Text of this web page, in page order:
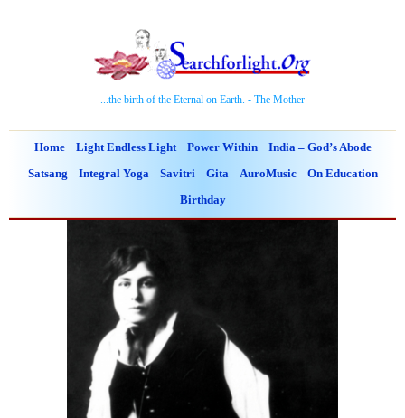
...the birth of the Eternal on Earth. - The Mother
Home Light Endless Light Power Within India – God’s Abode
Satsang Integral Yoga Savitri Gita AuroMusic On Education
Birthday